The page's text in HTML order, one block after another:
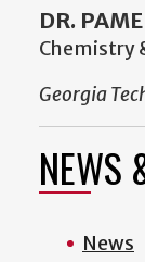
DR.
Chemistry
Georgia
NEWS
News